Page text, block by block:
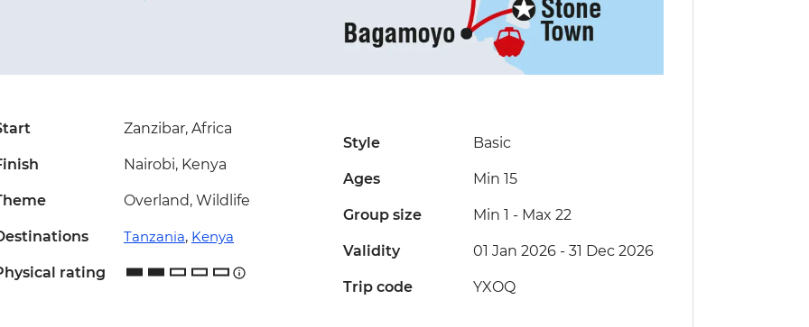
Zanzibar, Africa
Nairobi, Kenya
Overland, Wildlife
Tanzania, Kenya
rating
Style Basic
Ages Min 15
Group size Min 1 - Max 22
Validity 01 Jan 2026 - 31 Dec 2026
Trip code YXOQ